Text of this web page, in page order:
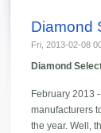
Diamond
Fri, 2013-02-08
Diamond
February 2013
manufacturers
the year. Well,